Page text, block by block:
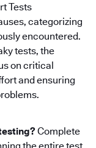
Tests
categorizing
encountered.
tests, the
on critical
and ensuring
Complete